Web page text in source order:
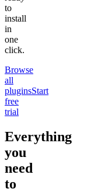
to
install
in
one
click.
Browse
all
pluginsStart
free
trial
Everything
you
need
to